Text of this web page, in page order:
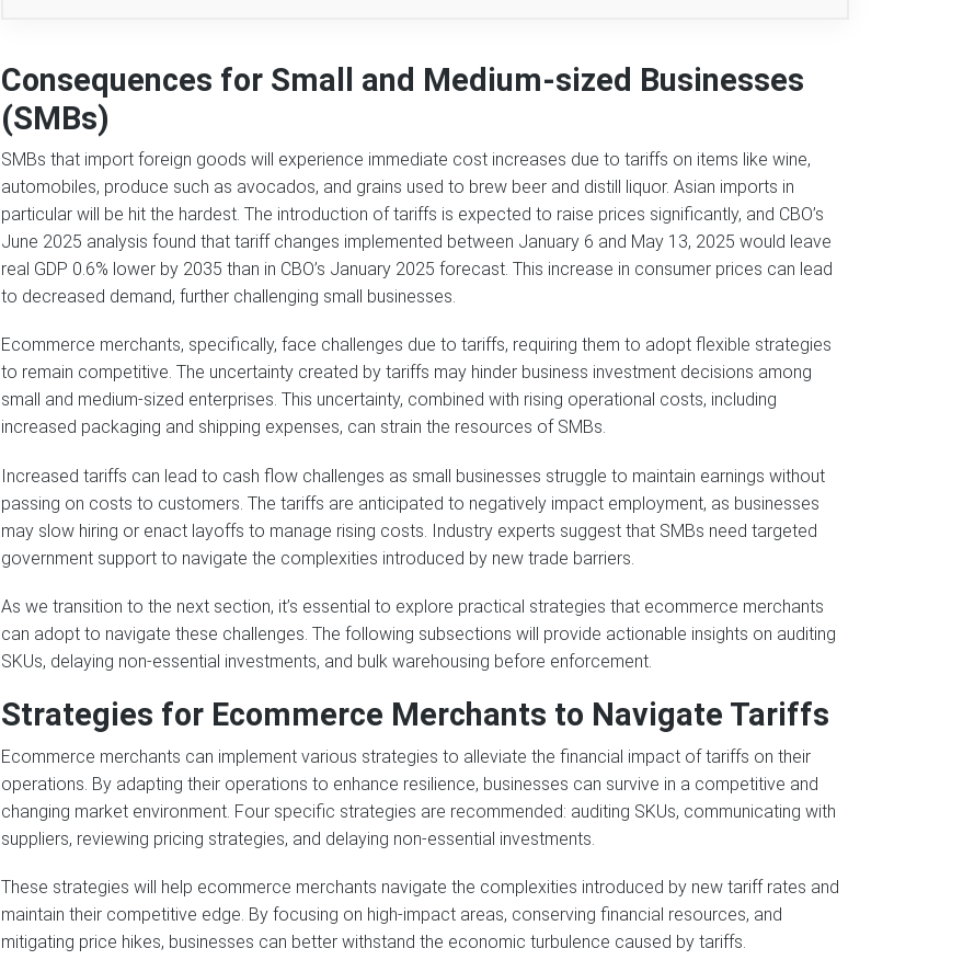
Consequences for Small and Medium-sized Businesses
(SMBs)
SMBs that import foreign goods will experience immediate cost increases due to tariffs on items like wine,
automobiles, produce such as avocados, and grains used to brew beer and distill liquor. Asian imports in
particular will be hit the hardest. The introduction of tariffs is expected to raise prices significantly, and CBO’s
June 2025 analysis found that tariff changes implemented between January 6 and May 13, 2025 would leave
real GDP 0.6% lower by 2035 than in CBO’s January 2025 forecast. This increase in consumer prices can lead
to decreased demand, further challenging small businesses.
Ecommerce merchants, specifically, face challenges due to tariffs, requiring them to adopt flexible strategies
to remain competitive. The uncertainty created by tariffs may hinder business investment decisions among
small and medium-sized enterprises. This uncertainty, combined with rising operational costs, including
increased packaging and shipping expenses, can strain the resources of SMBs.
Increased tariffs can lead to cash flow challenges as small businesses struggle to maintain earnings without
passing on costs to customers. The tariffs are anticipated to negatively impact employment, as businesses
may slow hiring or enact layoffs to manage rising costs. Industry experts suggest that SMBs need targeted
government support to navigate the complexities introduced by new trade barriers.
As we transition to the next section, it’s essential to explore practical strategies that ecommerce merchants
can adopt to navigate these challenges. The following subsections will provide actionable insights on auditing
SKUs, delaying non-essential investments, and bulk warehousing before enforcement.
Strategies for Ecommerce Merchants to Navigate Tariffs
Ecommerce merchants can implement various strategies to alleviate the financial impact of tariffs on their
operations. By adapting their operations to enhance resilience, businesses can survive in a competitive and
changing market environment. Four specific strategies are recommended: auditing SKUs, communicating with
suppliers, reviewing pricing strategies, and delaying non-essential investments.
These strategies will help ecommerce merchants navigate the complexities introduced by new tariff rates and
maintain their competitive edge. By focusing on high-impact areas, conserving financial resources, and
mitigating price hikes, businesses can better withstand the economic turbulence caused by tariffs.